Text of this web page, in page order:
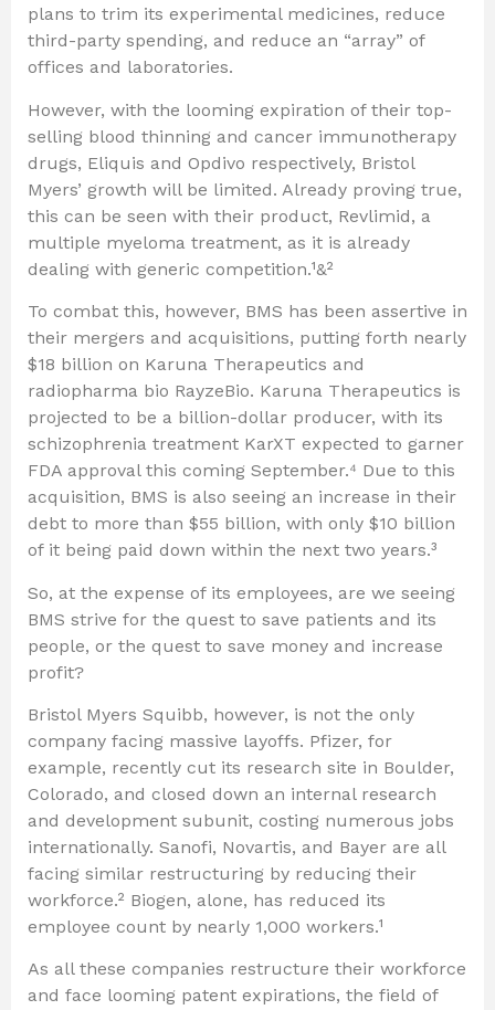
plans to trim its experimental medicines, reduce
third-party spending, and reduce an “array” of
offices and laboratories.
However, with the looming expiration of their top-
selling blood thinning and cancer immunotherapy
drugs, Eliquis and Opdivo respectively, Bristol
Myers’ growth will be limited. Already proving true,
this can be seen with their product, Revlimid, a
multiple myeloma treatment, as it is already
dealing with generic competition.¹&²
To combat this, however, BMS has been assertive in
their mergers and acquisitions, putting forth nearly
$18 billion on Karuna Therapeutics and
radiopharma bio RayzeBio. Karuna Therapeutics is
projected to be a billion-dollar producer, with its
schizophrenia treatment KarXT expected to garner
FDA approval this coming September.⁴ Due to this
acquisition, BMS is also seeing an increase in their
debt to more than $55 billion, with only $10 billion
of it being paid down within the next two years.³
So, at the expense of its employees, are we seeing
BMS strive for the quest to save patients and its
people, or the quest to save money and increase
profit?
Bristol Myers Squibb, however, is not the only
company facing massive layoffs. Pfizer, for
example, recently cut its research site in Boulder,
Colorado, and closed down an internal research
and development subunit, costing numerous jobs
internationally. Sanofi, Novartis, and Bayer are all
facing similar restructuring by reducing their
workforce.² Biogen, alone, has reduced its
employee count by nearly 1,000 workers.¹
As all these companies restructure their workforce
and face looming patent expirations, the field of